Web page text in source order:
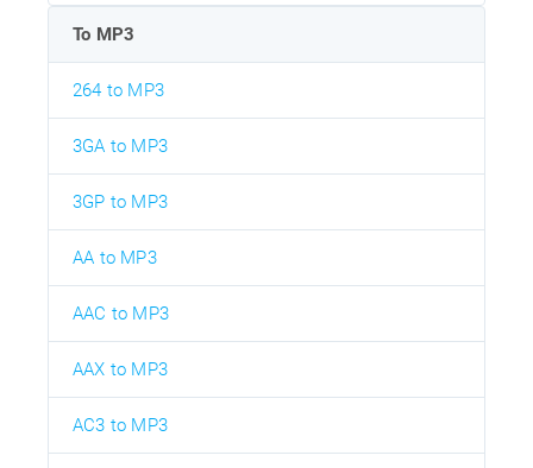
To MP3
264 to MP3
3GA to MP3
3GP to MP3
AA to MP3
AAC to MP3
AAX to MP3
AC3 to MP3